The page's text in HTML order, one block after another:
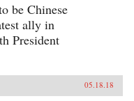
be Chinese
ally in
President
05.18.18